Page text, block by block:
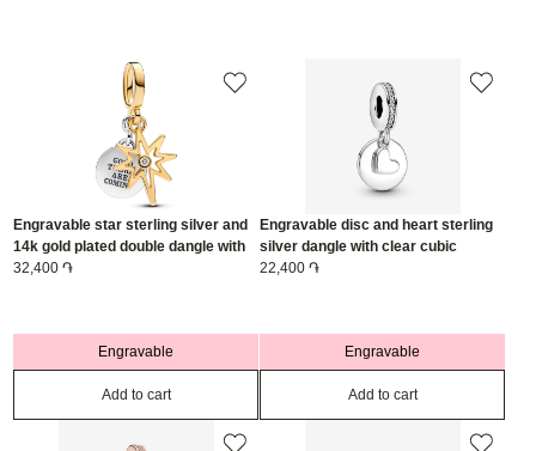
Engravable star sterling silver and
14k gold plated double dangle with
0.016 ct TW G-I VS2+ round brilliant
32,400 ֏
Engravable
Add to cart
Engravable disc and heart sterling
silver dangle with clear cubic
zirconia/ 799212C01
22,400 ֏
Engravable
Add to cart